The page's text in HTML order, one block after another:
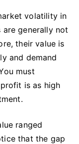
volatility in
generally not
their value is
and demand
must
is as high
ranged
that the gap